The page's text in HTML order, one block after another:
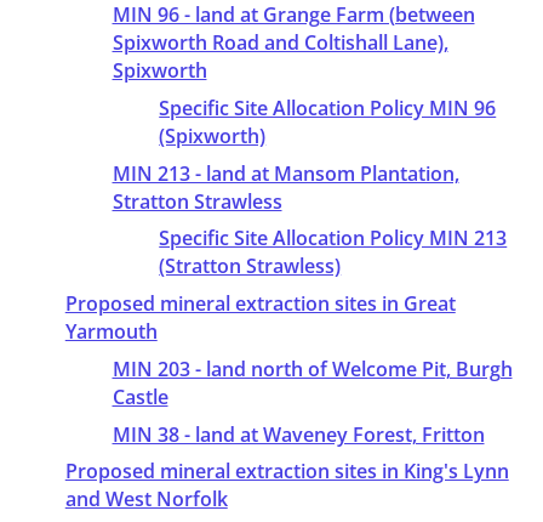
MIN 96 - land at Grange Farm (between
Spixworth Road and Coltishall Lane),
Spixworth
Specific Site Allocation Policy MIN 96
(Spixworth)
MIN 213 - land at Mansom Plantation,
Stratton Strawless
Specific Site Allocation Policy MIN 213
(Stratton Strawless)
Proposed mineral extraction sites in Great
Yarmouth
MIN 203 - land north of Welcome Pit, Burgh
Castle
MIN 38 - land at Waveney Forest, Fritton
Proposed mineral extraction sites in King's Lynn
and West Norfolk